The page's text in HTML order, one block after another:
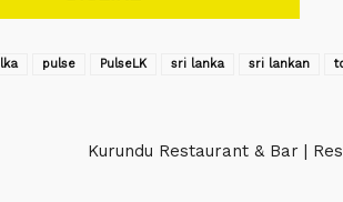
lka pulse ‎PulseLK‬ sri lanka sri lankan
Kurundu Restaurant & Bar |